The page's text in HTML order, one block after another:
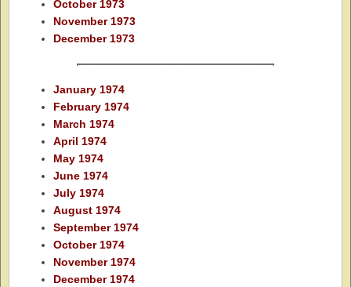
October 1973
November 1973
December 1973
January 1974
February 1974
March 1974
April 1974
May 1974
June 1974
July 1974
August 1974
September 1974
October 1974
November 1974
December 1974